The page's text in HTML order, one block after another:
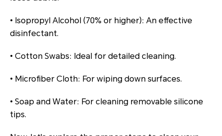
• Isopropyl Alcohol (70% or higher): An effective
disinfectant.
• Cotton Swabs: Ideal for detailed cleaning.
• Microfiber Cloth: For wiping down surfaces.
• Soap and Water: For cleaning removable silicone
tips.